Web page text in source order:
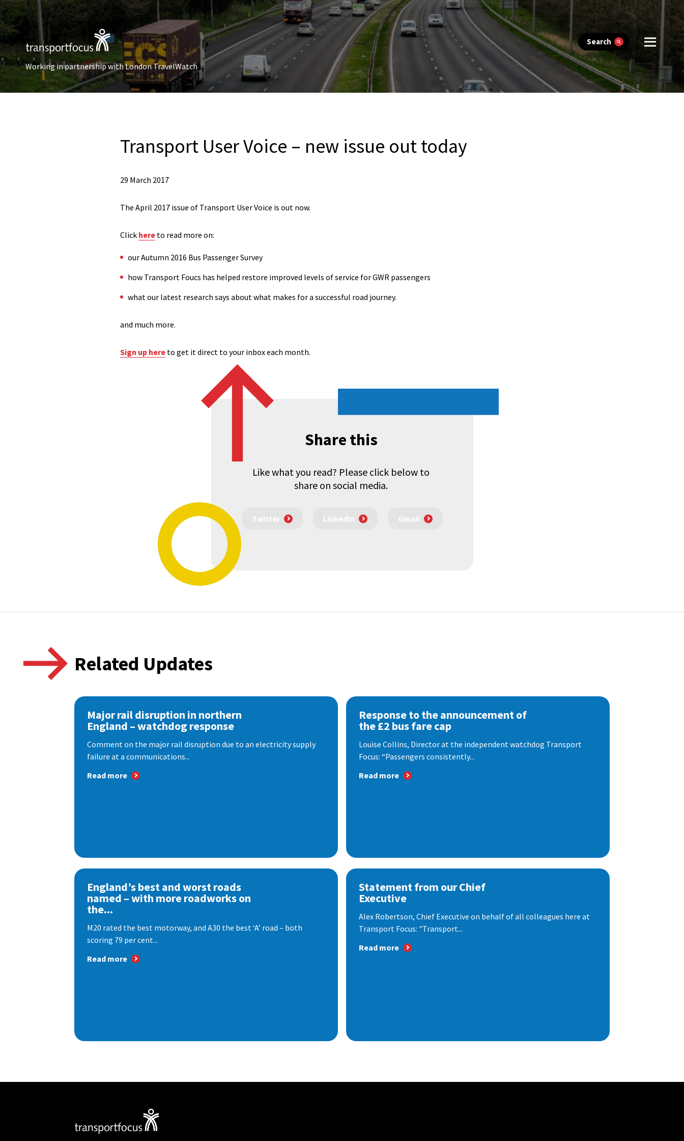
Search
Working in partnership with London TravelWatch
Transport User Voice – new issue out today
29 March 2017
The April 2017 issue of Transport User Voice is out now.
Click here to read more on:
our Autumn 2016 Bus Passenger Survey
how Transport Foucs has helped restore improved levels of service for GWR passengers
what our latest research says about what makes for a successful road journey.
and much more.
Sign up here to get it direct to your inbox each month.
Share this
Like what you read? Please click below to
share on social media.
Twitter LinkedIn Gmail
Related Updates
Major rail disruption in northern
England – watchdog response
Comment on the major rail disruption due to an electricity supply
failure at a communications...
Read more
Response to the announcement of
the £2 bus fare cap
Louise Collins, Director at the independent watchdog Transport
Focus: “Passengers consistently...
Read more
England’s best and worst roads
named – with more roadworks on
the...
M20 rated the best motorway, and A30 the best ‘A’ road – both
scoring 79 per cent...
Read more
Statement from our Chief
Executive
Alex Robertson, Chief Executive on behalf of all colleagues here at
Transport Focus: "Transport...
Read more